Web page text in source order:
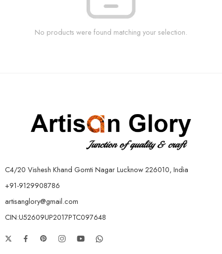
No products were found matching your selection.
C4/20 Vishesh Khand Gomti Nagar Lucknow 226010, India
+91-9129908786
artisanglory@gmail.com
CIN:U52609UP2017PTC097648